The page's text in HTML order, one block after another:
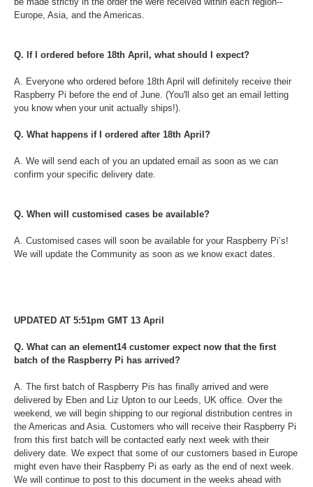
Europe, Asia, and the Americas.
Q. If I ordered before 18th April, what should I expect?
A. Everyone who ordered before 18th April will definitely receive their
Raspberry Pi before the end of June. (You'll also get an email letting
you know when your unit actually ships!).
Q. What happens if I ordered after 18th April?
A. We will send each of you an updated email as soon as we can
confirm your specific delivery date.
Q. When will customised cases be available?
A. Customised cases will soon be available for your Raspberry Pi’s!
We will update the Community as soon as we know exact dates.
UPDATED AT 5:51pm GMT 13 April
Q. What can an element14 customer expect now that the first
batch of the Raspberry Pi has arrived?
A. The first batch of Raspberry Pis has finally arrived and were
delivered by Eben and Liz Upton to our Leeds, UK office. Over the
weekend, we will begin shipping to our regional distribution centres in
the Americas and Asia. Customers who will receive their Raspberry Pi
from this first batch will be contacted early next week with their
delivery date. We expect that some of our customers based in Europe
might even have their Raspberry Pi as early as the end of next week.
We will continue to post to this document in the weeks ahead with